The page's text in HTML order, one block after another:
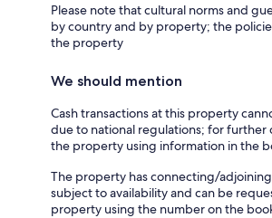
Please note that cultural norms and
by country and by property; the
the property
We should mention
Cash transactions at this property
due to national regulations; for further
the property using information in the
The property has connecting/
subject to availability and can be
property using the number on the